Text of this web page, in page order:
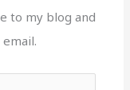
to my blog and